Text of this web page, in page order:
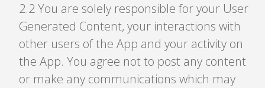
2.2 You are solely responsible for your User
Generated Content, your interactions with
other users of the App and your activity on
the App. You agree not to post any content
or make any communications which may